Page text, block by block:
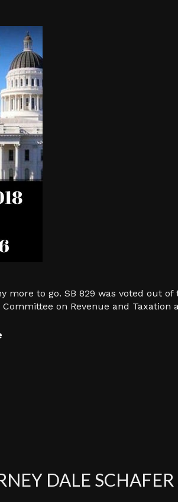
more to go. SB 829 was voted out
on Revenue and Taxation
DALE